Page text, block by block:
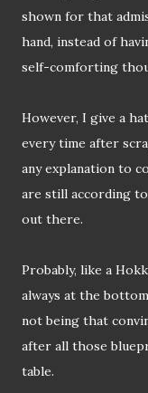
shown for that
hand, instead of
self-comforting
However, I give a
every time after
any explanation to
are still according
out there.
Probably, like a
always at the
not being that
after all those
table.